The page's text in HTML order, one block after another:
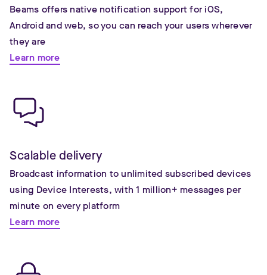
Beams offers native notification support for iOS,
Android and web, so you can reach your users wherever
they are
Learn more
Scalable delivery
Broadcast information to unlimited subscribed devices
using Device Interests, with 1 million+ messages per
minute on every platform
Learn more